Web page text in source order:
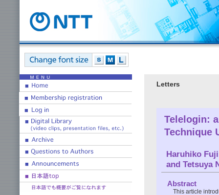
Letters
Telelogin:
Technique
Haruhiko
and Tetsuya
Abstract
This article